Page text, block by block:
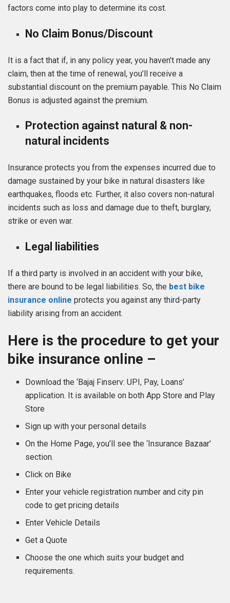
factors come into play to determine its cost.
No Claim Bonus/Discount
It is a fact that if, in any policy year, you haven’t made any
claim, then at the time of renewal, you’ll receive a
substantial discount on the premium payable. This No Claim
Bonus is adjusted against the premium.
Protection against natural & non-
natural incidents
Insurance protects you from the expenses incurred due to
damage sustained by your bike in natural disasters like
earthquakes, floods etc. Further, it also covers non-natural
incidents such as loss and damage due to theft, burglary,
strike or even war.
Legal liabilities
If a third party is involved in an accident with your bike,
there are bound to be legal liabilities. So, the best bike
insurance online protects you against any third-party
liability arising from an accident.
Here is the procedure to get your
bike insurance online –
Download the ‘Bajaj Finserv: UPI, Pay, Loans’
application. It is available on both App Store and Play
Store
Sign up with your personal details
On the Home Page, you’ll see the ‘Insurance Bazaar’
section.
Click on Bike
Enter your vehicle registration number and city pin
code to get pricing details
Enter Vehicle Details
Get a Quote
Choose the one which suits your budget and
requirements.